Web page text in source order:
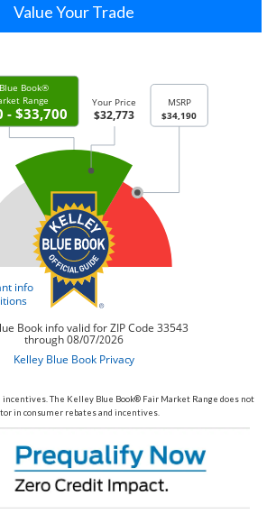
Value Your Trade
incentives. The Kelley Blue Book® Fair Market Range does not
in consumer rebates and incentives.